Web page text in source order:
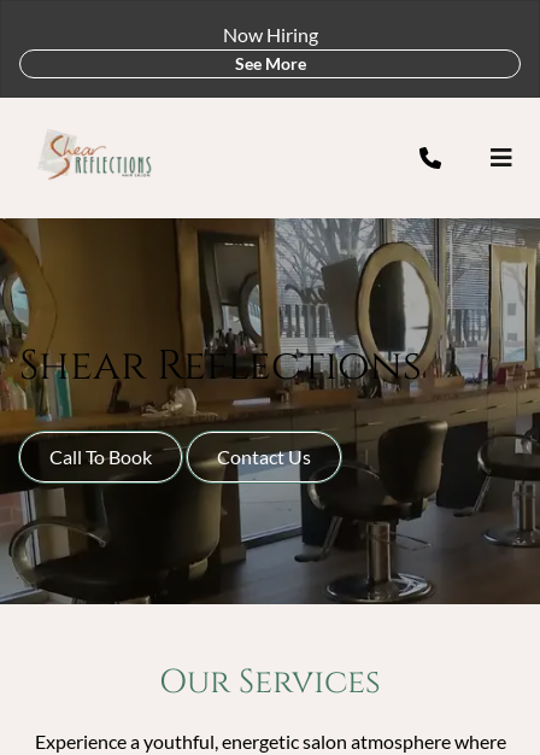
Now Hiring
See More
Shear Reflections
Call To Book Contact Us
Our Services
Experience a youthful, energetic salon atmosphere where